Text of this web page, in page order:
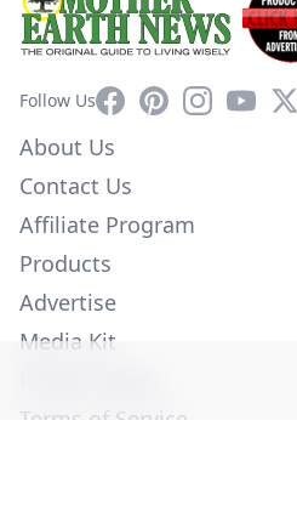
Follow UsFacebookPinterestInstagram
YouTube
X
About Us
Contact Us
Affiliate Program
Products
Advertise
Media Kit
Terms of Service